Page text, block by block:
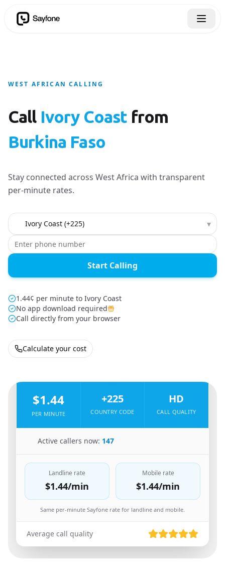
WEST AFRICAN CALLING
Call Ivory Coast from
Burkina Faso
Stay connected across West Africa with transparent
per-minute rates.
Country to call ▾
Start Calling
1.44¢ per minute to Ivory Coast
No app download required
Call directly from your browser
Calculate your cost
$1.44
PER MINUTE
+225
COUNTRY CODE
HD
CALL QUALITY
Active callers now: 147
Landline rate
$1.44/min
Mobile rate
$1.44/min
Same per-minute Sayfone rate for landline and mobile.
Average call quality